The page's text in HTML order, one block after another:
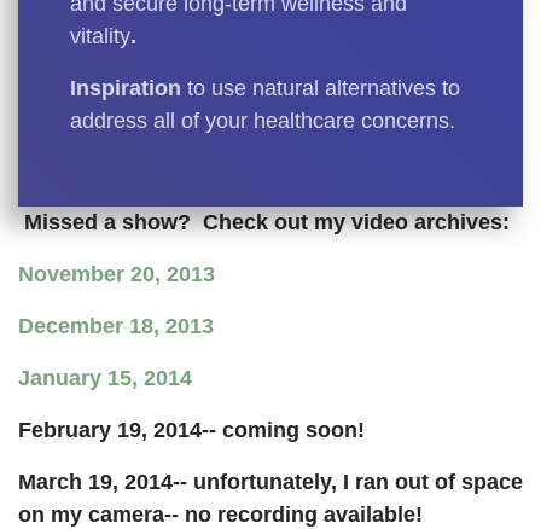
vitality.
Inspiration to use natural alternatives to
address all of your healthcare concerns.
Missed a show? Check out my video archives:
November 20, 2013
December 18, 2013
January 15, 2014
February 19, 2014-- coming soon!
March 19, 2014-- unfortunately, I ran out of space
on my camera-- no recording available!